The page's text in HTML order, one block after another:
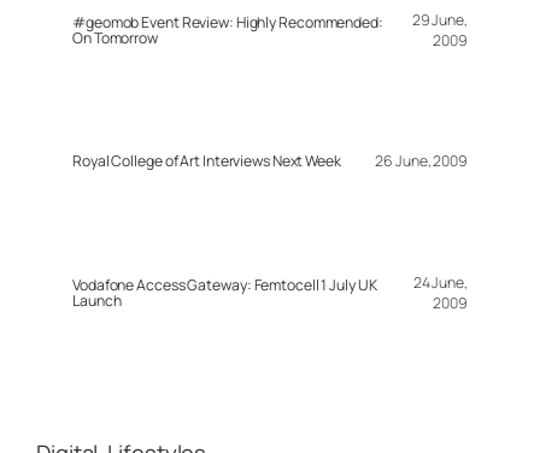
#geomob Event Review: Highly Recommended:
On Tomorrow
29 June,
2009
Royal College of Art Interviews Next Week 26 June, 2009
Vodafone Access Gateway: Femtocell 1 July UK
Launch
24 June,
2009